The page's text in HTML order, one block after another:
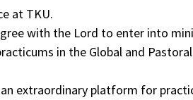
at TKU.
with the Lord to enter into
in the Global and
extraordinary platform for